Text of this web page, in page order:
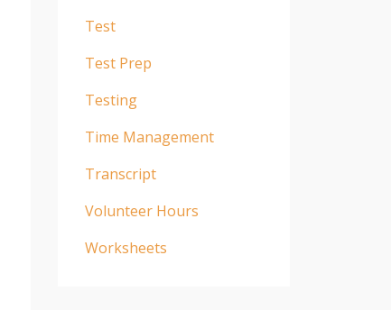
Test
Test Prep
Testing
Time Management
Transcript
Volunteer Hours
Worksheets